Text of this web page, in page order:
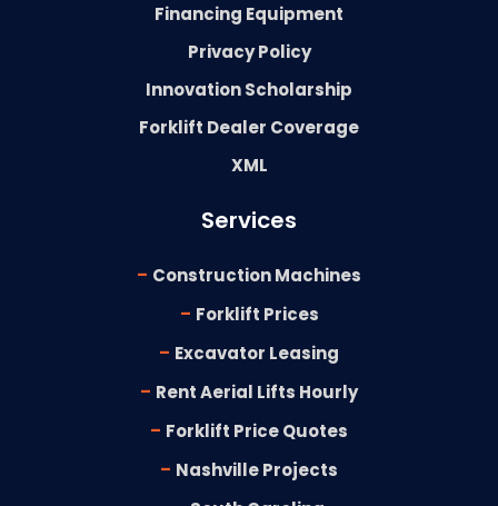
Financing Equipment
Privacy Policy
Innovation Scholarship
Forklift Dealer Coverage
XML
Services
- Construction Machines
- Forklift Prices
- Excavator Leasing
- Rent Aerial Lifts Hourly
- Forklift Price Quotes
- Nashville Projects